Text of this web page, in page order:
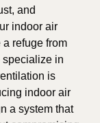
and
indoor air
refuge from
specialize in
is
indoor air
a system that